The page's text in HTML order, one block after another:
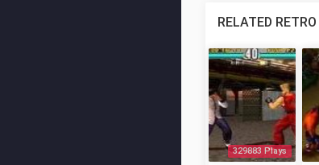
RELATED
329883 Plays